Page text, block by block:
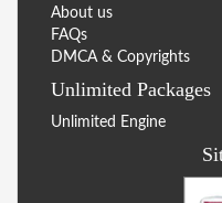
About us
FAQs
DMCA & Copyrights
Unlimited Packages
Unlimited Engine